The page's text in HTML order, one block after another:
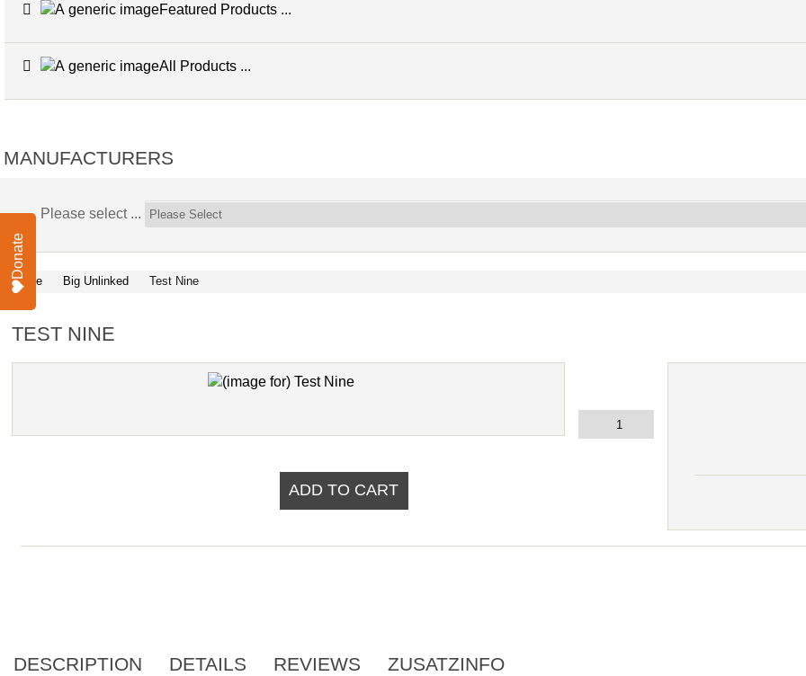
Featured Products ...
All Products ...
MANUFACTURERS
Please select ...
Home Big Unlinked Test Nine
TEST NINE
DESCRIPTION DETAILS REVIEWS ZUSATZINFO
Donate